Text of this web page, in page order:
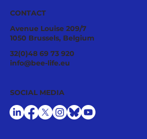
CONTACT
Avenue Louise 209/7
1050 Brussels, Belgium
32(0)48 69 73 920
info@bee-life.eu
SOCIAL MEDIA